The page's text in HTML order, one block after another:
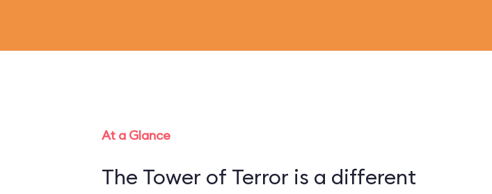
At a Glance
The Tower of Terror is a different